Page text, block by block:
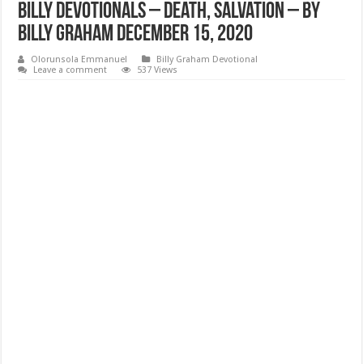
Billy Devotionals – Death, Salvation – By
Billy Graham December 15, 2020
Olorunsola Emmanuel
Billy Graham Devotional
Leave a comment
537 Views